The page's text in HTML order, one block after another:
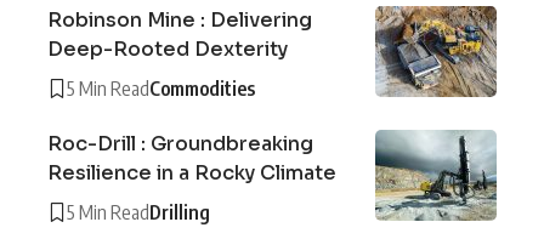
Robinson Mine : Delivering
Deep-Rooted Dexterity
5 Min ReadCommodities
Roc-Drill : Groundbreaking
Resilience in a Rocky Climate
5 Min ReadDrilling